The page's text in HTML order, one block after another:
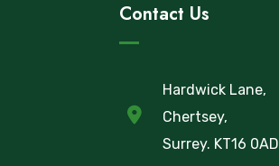
Contact Us
Hardwick Lane,
Chertsey,
Surrey. KT16 0AD